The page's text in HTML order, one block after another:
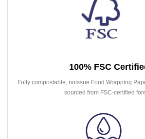
100% FSC
Fully compostable, noissue Food Wrapping
sourced from FSC-certified